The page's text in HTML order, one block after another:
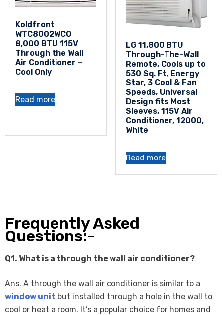
Koldfront
WTC8002WCO
8,000 BTU 115V
Through the Wall
Air Conditioner –
Cool Only
Read more
LG 11,800 BTU
Through-The-Wall
Remote, Cools up to
530 Sq. Ft, Energy
Star, 3 Cool & Fan
Speeds, Universal
Design fits Most
Sleeves, 115V Air
Conditioner, 12000,
White
Read more
Frequently Asked
Questions:-
Q1. What is a through the wall air conditioner?
Ans. A through the wall air conditioner is similar to a
window unit but installed through a hole in the wall to
cool or heat a room. It’s a popular choice for homes and